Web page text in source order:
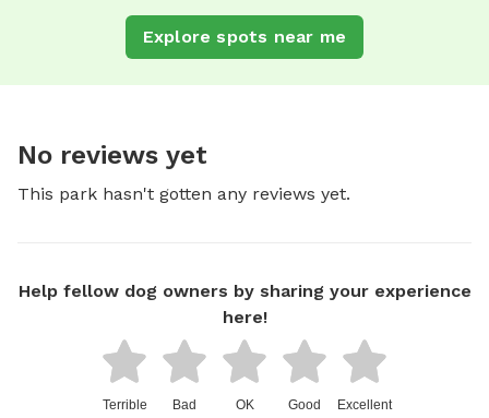
Explore spots near me
No reviews yet
This park hasn't gotten any reviews yet.
Help fellow dog owners by sharing your experience
here!
Terrible Bad OK Good Excellent